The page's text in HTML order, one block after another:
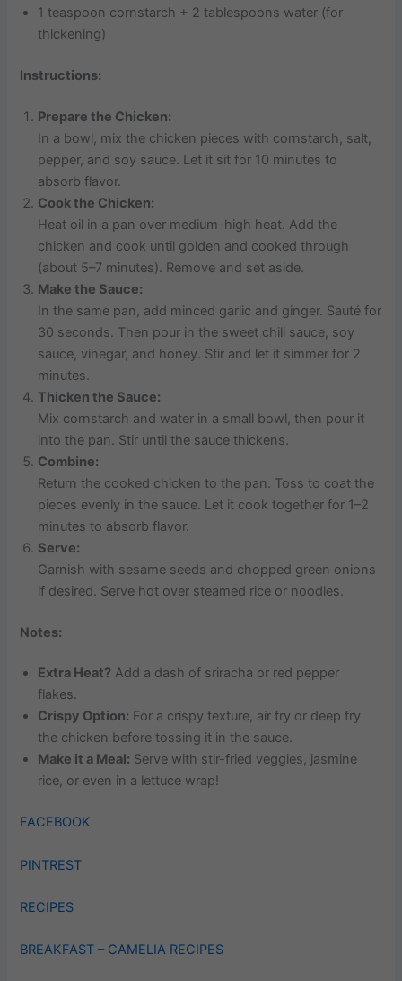
1 teaspoon cornstarch + 2 tablespoons water (for
thickening)
Instructions:
Prepare the Chicken:
In a bowl, mix the chicken pieces with cornstarch, salt,
pepper, and soy sauce. Let it sit for 10 minutes to
absorb flavor.
Cook the Chicken:
Heat oil in a pan over medium-high heat. Add the
chicken and cook until golden and cooked through
(about 5–7 minutes). Remove and set aside.
Make the Sauce:
In the same pan, add minced garlic and ginger. Sauté for
30 seconds. Then pour in the sweet chili sauce, soy
sauce, vinegar, and honey. Stir and let it simmer for 2
minutes.
Thicken the Sauce:
Mix cornstarch and water in a small bowl, then pour it
into the pan. Stir until the sauce thickens.
Combine:
Return the cooked chicken to the pan. Toss to coat the
pieces evenly in the sauce. Let it cook together for 1–2
minutes to absorb flavor.
Serve:
Garnish with sesame seeds and chopped green onions
if desired. Serve hot over steamed rice or noodles.
Notes:
Extra Heat? Add a dash of sriracha or red pepper
flakes.
Crispy Option: For a crispy texture, air fry or deep fry
the chicken before tossing it in the sauce.
Make it a Meal: Serve with stir-fried veggies, jasmine
rice, or even in a lettuce wrap!
FACEBOOK
PINTREST
RECIPES
BREAKFAST – CAMELIA RECIPES